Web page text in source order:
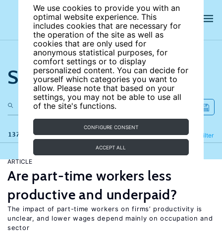
We use cookies to provide you with an
optimal website experience. This
includes cookies that are necessary for
the operation of the site as well as
cookies that are only used for
anonymous statistical purposes, for
comfort settings or to display
personalized content. You can decide for
yourself which categories you want to
allow. Please note that based on your
settings, you may not be able to use all
of the site's functions.
CONFIGURE CONSENT
ACCEPT ALL
Search the site
137 results Filter
Refine
ARTICLE
Are part-time workers less
productive and underpaid?
The impact of part-time workers on firms’ productivity is
unclear, and lower wages depend mainly on occupation and
sector